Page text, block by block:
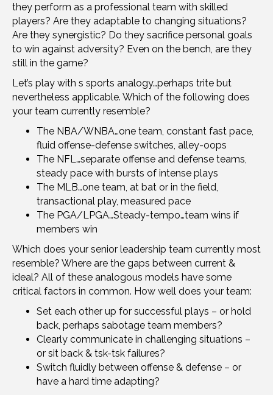
they perform as a professional team with skilled
players? Are they adaptable to changing situations?
Are they synergistic? Do they sacrifice personal goals
to win against adversity? Even on the bench, are they
still in the game?
Let’s play with s sports analogy…perhaps trite but
nevertheless applicable. Which of the following does
your team currently resemble?
The NBA/WNBA…one team, constant fast pace,
fluid offense-defense switches, alley-oops
The NFL…separate offense and defense teams,
steady pace with bursts of intense plays
The MLB…one team, at bat or in the field,
transactional play, measured pace
The PGA/LPGA…Steady-tempo…team wins if
members win
Which does your senior leadership team currently most
resemble? Where are the gaps between current &
ideal? All of these analogous models have some
critical factors in common. How well does your team:
Set each other up for successful plays – or hold
back, perhaps sabotage team members?
Clearly communicate in challenging situations –
or sit back & tsk-tsk failures?
Switch fluidly between offense & defense – or
have a hard time adapting?